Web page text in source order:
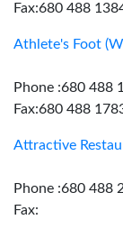
Fax:680 488
Athlete's Foot
Phone :680 488
Fax:680 488
Attractive
Phone :680 488
Fax: